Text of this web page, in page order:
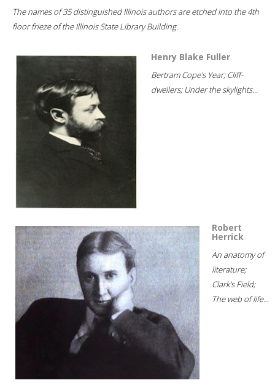
The names of 35 distinguished Illinois authors are etched into the 4th
floor frieze of the Illinois State Library Building.
Henry Blake Fuller
Bertram Cope's Year; Cliff-
dwellers; Under the skylights...
Robert
Herrick
An anatomy of
literature;
Clark's Field;
The web of life...